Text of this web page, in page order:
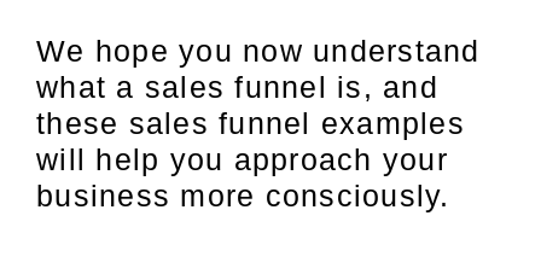
We hope you now understand
what a sales funnel is, and
these sales funnel examples
will help you approach your
business more consciously.